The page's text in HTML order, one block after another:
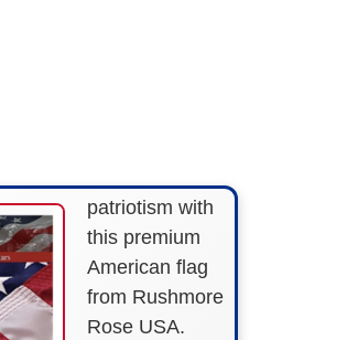
patriotism with
this premium
American flag
from Rushmore
Rose USA.